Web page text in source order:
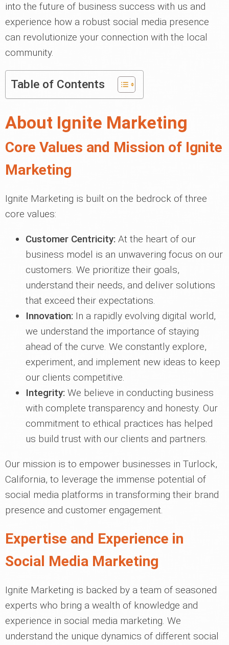
into the future of business success with us and
experience how a robust social media presence
can revolutionize your connection with the local
community.
Table of Contents
About Ignite Marketing
Core Values and Mission of Ignite
Marketing
Ignite Marketing is built on the bedrock of three
core values:
Customer Centricity: At the heart of our
business model is an unwavering focus on our
customers. We prioritize their goals,
understand their needs, and deliver solutions
that exceed their expectations.
Innovation: In a rapidly evolving digital world,
we understand the importance of staying
ahead of the curve. We constantly explore,
experiment, and implement new ideas to keep
our clients competitive.
Integrity: We believe in conducting business
with complete transparency and honesty. Our
commitment to ethical practices has helped
us build trust with our clients and partners.
Our mission is to empower businesses in Turlock,
California, to leverage the immense potential of
social media platforms in transforming their brand
presence and customer engagement.
Expertise and Experience in
Social Media Marketing
Ignite Marketing is backed by a team of seasoned
experts who bring a wealth of knowledge and
experience in social media marketing. We
understand the unique dynamics of different social